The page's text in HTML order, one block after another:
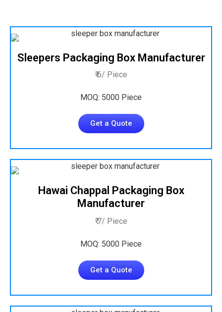
Sleepers Packaging Box Manufacturer
₹ 6/ Piece
MOQ: 5000 Piece
Get a Quote
Hawai Chappal Packaging Box
Manufacturer
₹ 7/ Piece
MOQ: 5000 Piece
Get a Quote